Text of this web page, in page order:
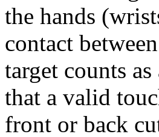
the hands
contact
target counts
that a valid
front or back